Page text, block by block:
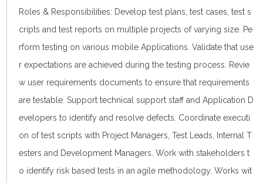
Roles & Responsibilities: Develop test plans, test cases, test s
cripts and test reports on multiple projects of varying size. Pe
rform testing on various mobile Applications. Validate that use
r expectations are achieved during the testing process. Revie
w user requirements documents to ensure that requirements
are testable. Support technical support staff and Application D
evelopers to identify and resolve defects. Coordinate executi
on of test scripts with Project Managers, Test Leads, Internal T
esters and Development Managers. Work with stakeholders t
o identify risk based tests in an agile methodology. Works wit